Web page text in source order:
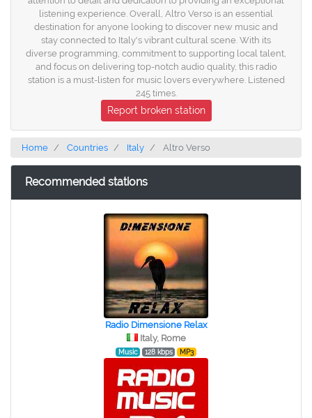
listening experience. Overall, Altro Verso is an essential
destination for anyone looking to discover new music and
stay connected to Italy's vibrant cultural scene. With its
diverse programming, commitment to supporting local talent,
and focus on delivering top-notch audio quality, this radio
station is a must-listen for music lovers everywhere. Listened
245 times.
Report broken station
Home Countries Italy Altro Verso
Recommended stations
Radio Dimensione Relax
Italy, Rome
Music 128 kbps MP3